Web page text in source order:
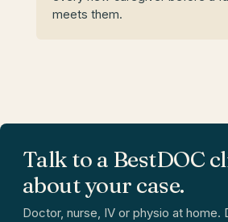
meets them.
Talk to a BestDOC
about your case.
Doctor, nurse, IV or physio at home.